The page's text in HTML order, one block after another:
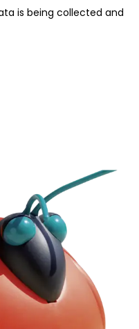
is being collected and